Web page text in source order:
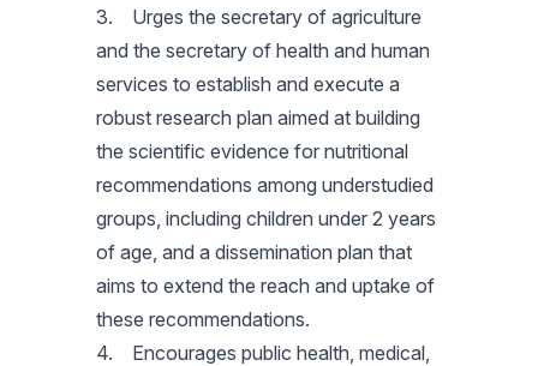
3. Urges the secretary of agriculture
and the secretary of health and human
services to establish and execute a
robust research plan aimed at building
the scientific evidence for nutritional
recommendations among understudied
groups, including children under 2 years
of age, and a dissemination plan that
aims to extend the reach and uptake of
these recommendations.
4. Encourages public health, medical,